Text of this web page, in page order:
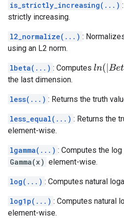
is_strictly_increasing(...)
strictly increasing.
l2_normalize(...) :
using an L2 norm.
lbeta(...) : Computes ln(|Beta(
the last dimension.
less(...) : Returns the truth
less_equal(...) : Returns the
element-wise.
lgamma(...) : Computes the
Gamma(x) element-wise.
log(...) : Computes natural
log1p(...) : Computes natural
element-wise.